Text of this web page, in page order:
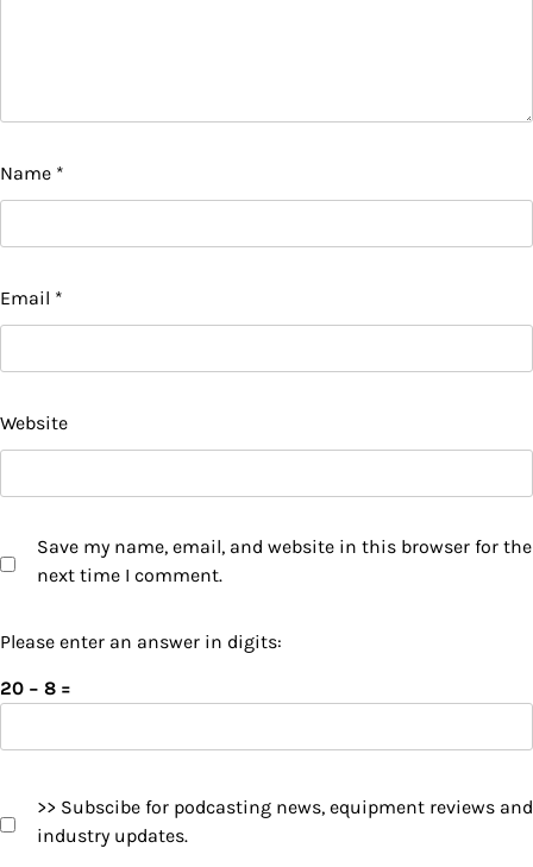
Name *
Email *
Website
Save my name, email, and website in this browser for the
next time I comment.
Please enter an answer in digits:
20 − 8 =
>> Subscibe for podcasting news, equipment reviews and
industry updates.